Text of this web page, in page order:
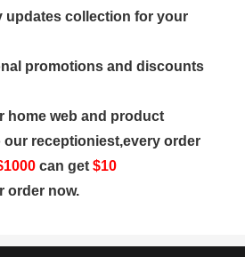
updates collection for your
promotions and discounts
home web and product
our receptioniest,every order
1000 can get $10
order now.